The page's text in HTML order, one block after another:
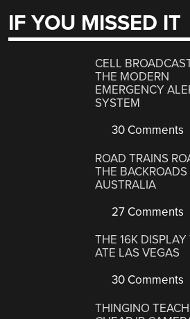
IF YOU MISSED IT
CELL
THE MODERN
EMERGENCY
SYSTEM
30 Comments
ROAD TRAINS
THE BACKROADS
AUSTRALIA
27 Comments
THE 16K
ATE LAS VEGAS
30 Comments
THINGINO